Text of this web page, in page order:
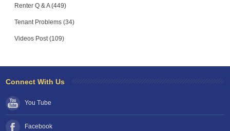
Renter Q & A (449)
Tenant Problems (34)
Videos Post (109)
Connect With Us
You Tube
Facebook